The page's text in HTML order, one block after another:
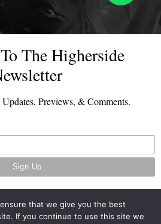
The Higherside
Previews, & Comments.
that we give you the best
If you continue to use this site we